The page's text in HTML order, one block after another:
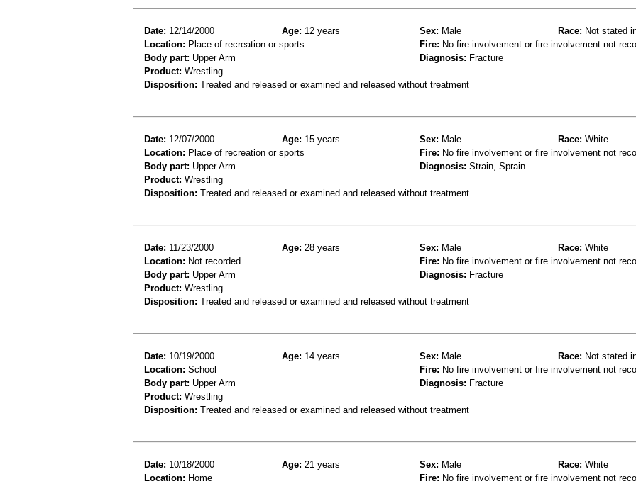
Date: 12/14/2000 Age: 12 years Sex: Male Race: Not stated
Location: Place of recreation or sports Fire: No fire involvement or fire involvement not
Body part: Upper Arm Diagnosis: Fracture
Product: Wrestling
Disposition: Treated and released or examined and released without treatment
Date: 12/07/2000 Age: 15 years Sex: Male Race: White
Location: Place of recreation or sports Fire: No fire involvement or fire involvement not
Body part: Upper Arm Diagnosis: Strain, Sprain
Product: Wrestling
Disposition: Treated and released or examined and released without treatment
Date: 11/23/2000 Age: 28 years Sex: Male Race: White
Location: Not recorded Fire: No fire involvement or fire involvement not
Body part: Upper Arm Diagnosis: Fracture
Product: Wrestling
Disposition: Treated and released or examined and released without treatment
Date: 10/19/2000 Age: 14 years Sex: Male Race: Not stated
Location: School Fire: No fire involvement or fire involvement not
Body part: Upper Arm Diagnosis: Fracture
Product: Wrestling
Disposition: Treated and released or examined and released without treatment
Date: 10/18/2000 Age: 21 years Sex: Male Race: White
Location: Home Fire: No fire involvement or fire involvement not